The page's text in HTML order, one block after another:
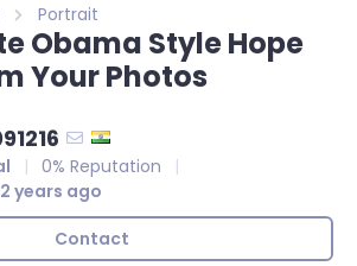
Portrait
Obama Style Hope
Your Photos
0% Reputation
2 years ago
Contact